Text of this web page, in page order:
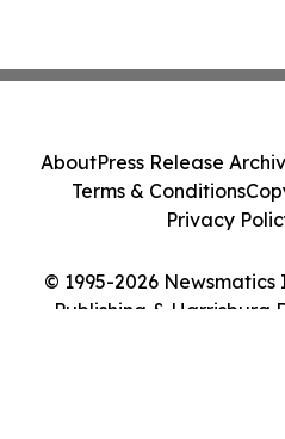
© 1995-2026
Publishing & Harrisburg
AboutPress Release
Terms & Conditions
Privacy